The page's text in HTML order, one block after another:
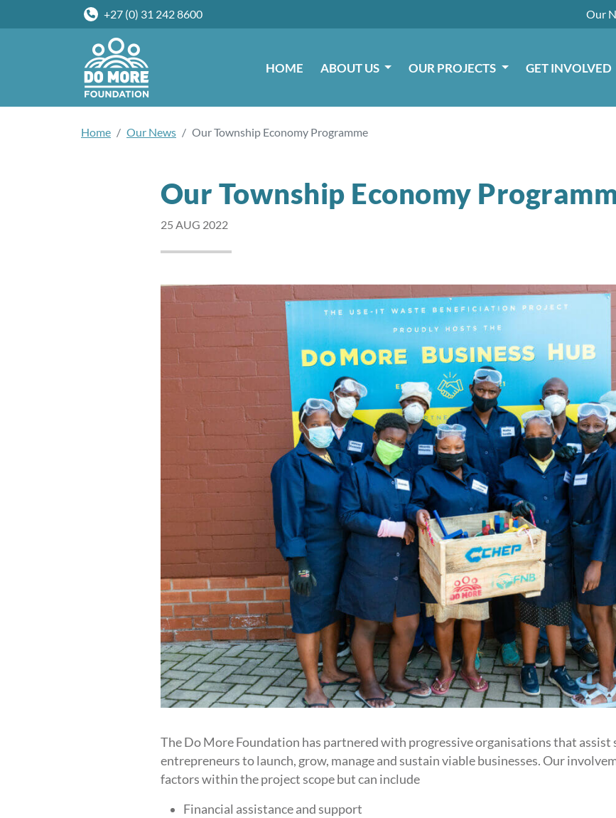
+27 (0) 31 242 8600 Our
HOME ABOUT US OUR PROJECTS GET INVOLVED
Home Our News Our Township Economy Programme
Our Township Economy
25 AUG 2022
The Do More Foundation has partnered with progressive organisations that assist
entrepreneurs to launch, grow, manage and sustain viable businesses. Our
factors within the project scope but can include
Financial assistance and support